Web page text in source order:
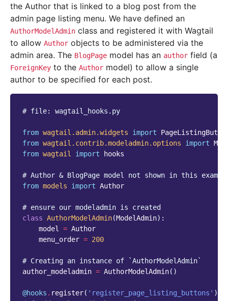
the Author that is linked to a blog post from the
admin page listing menu. We have defined an
AuthorModelAdmin class and registered it with Wagtail
to allow Author objects to be administered via the
admin area. The BlogPage model has an author field (a
ForeignKey to the Author model) to allow a single
author to be specified for each post.
# file: wagtail_hooks.py
from wagtail.admin.widgets import
from wagtail.contrib.modeladmin.options import
from wagtail import hooks
# Author & BlogPage model not shown in this
from models import Author
# ensure our modeladmin is created
class AuthorModelAdmin(ModelAdmin):
model = Author
menu_order = 200
# Creating an instance of `AuthorModelAdmin`
author_modeladmin = AuthorModelAdmin()
@hooks . register( 'register_page_listing_buttons' )